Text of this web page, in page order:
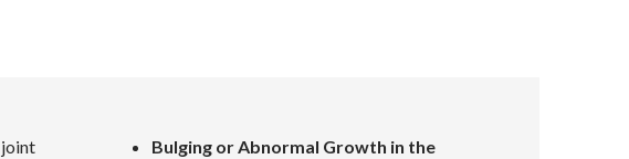
Bulging or Abnormal Growth in the